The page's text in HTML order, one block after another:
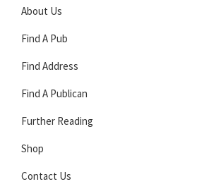
About Us
Find A Pub
Find Address
Find A Publican
Further Reading
Shop
Contact Us